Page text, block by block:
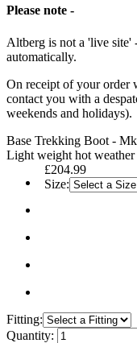
Please note -
Altberg is not a 'live site'
automatically.
On receipt of your order
contact you with a
weekends and holidays).
Base Trekking Boot -
Light weight hot
£204.99
Size:
Fitting:
Quantity: